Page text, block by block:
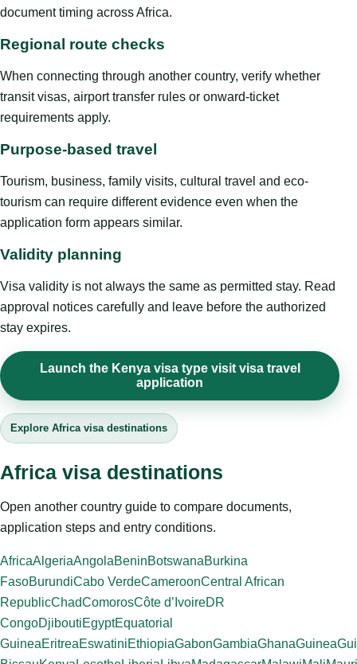
document timing across Africa.
Regional route checks
When connecting through another country, verify whether
transit visas, airport transfer rules or onward-ticket
requirements apply.
Purpose-based travel
Tourism, business, family visits, cultural travel and eco-
tourism can require different evidence even when the
application form appears similar.
Validity planning
Visa validity is not always the same as permitted stay. Read
approval notices carefully and leave before the authorized
stay expires.
Launch the Kenya visa type visit visa travel
application
Explore Africa visa destinations
Africa visa destinations
Open another country guide to compare documents,
application steps and entry conditions.
AfricaAlgeriaAngolaBeninBotswanaBurkina
FasoBurundiCabo VerdeCameroonCentral African
RepublicChadComorosCôte d’IvoireDR
CongoDjiboutiEgyptEquatorial
GuineaEritreaEswatiniEthiopiaGabonGambiaGhanaGuinea